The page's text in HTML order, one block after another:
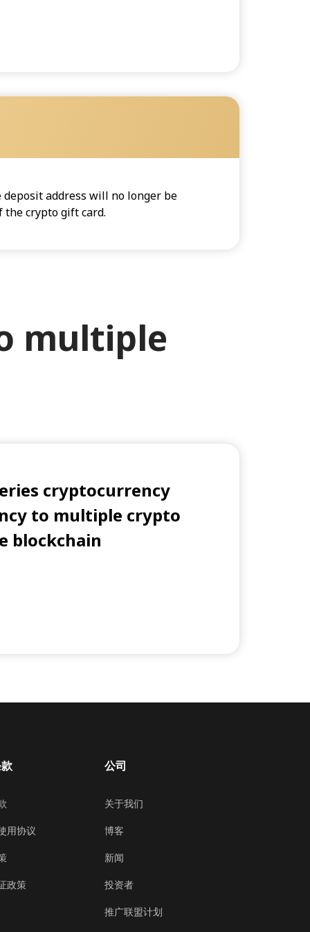
address will no longer be
the crypto gift card.
multiple
cryptocurrency
to multiple crypto
blockchain
用协议
政策
公司
关于我们
博客
新闻
投资者
推广联盟计划